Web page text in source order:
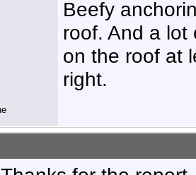
Beefy
roof. And a lot
on the roof at
right.